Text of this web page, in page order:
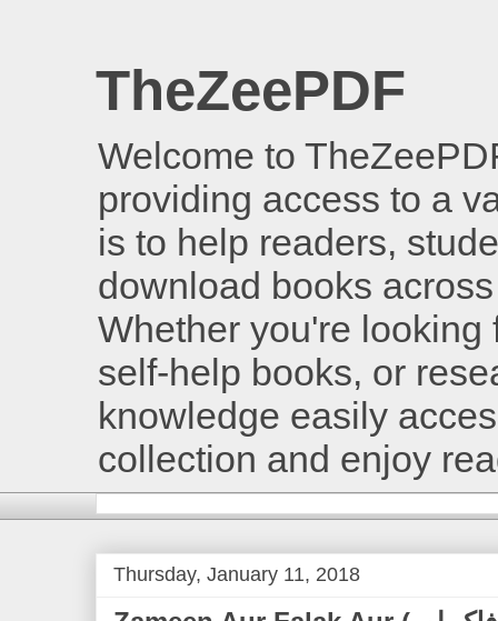
TheZeePDF
Welcome to
providing access to a
is to help readers,
download books
Whether you're
self-help books, or
knowledge easily
collection and enjoy
Thursday, January 11, 2018